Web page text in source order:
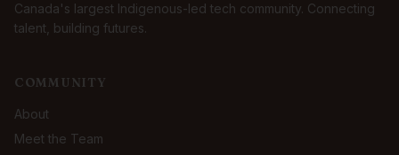
Canada's largest Indigenous-led tech community. Connecting
talent, building futures.
COMMUNITY
About
Meet the Team